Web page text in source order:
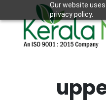
Our website
privacy policy.